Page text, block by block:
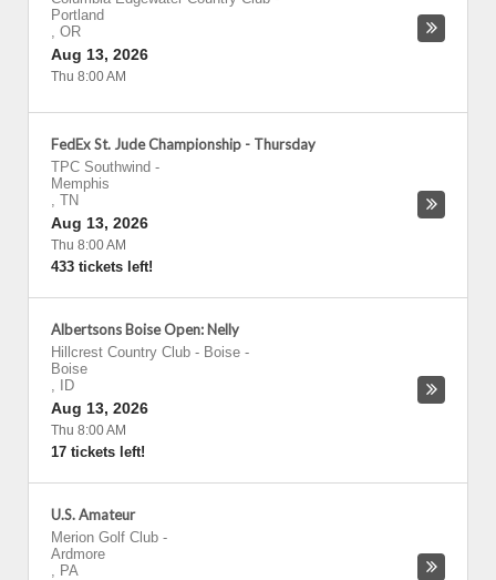
Portland
, OR
Aug 13, 2026
Thu 8:00 AM
FedEx St. Jude Championship - Thursday
TPC Southwind -
Memphis
, TN
Aug 13, 2026
Thu 8:00 AM
433 tickets left!
Albertsons Boise Open: Nelly
Hillcrest Country Club - Boise -
Boise
,
ID
Aug 13, 2026
Thu 8:00 AM
17 tickets left!
U.S. Amateur
Merion Golf Club -
Ardmore
, PA